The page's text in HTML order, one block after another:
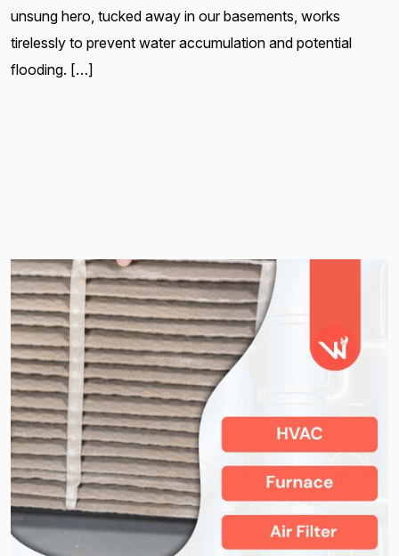
unsung hero, tucked away in our basements, works
tirelessly to prevent water accumulation and potential
flooding. […]